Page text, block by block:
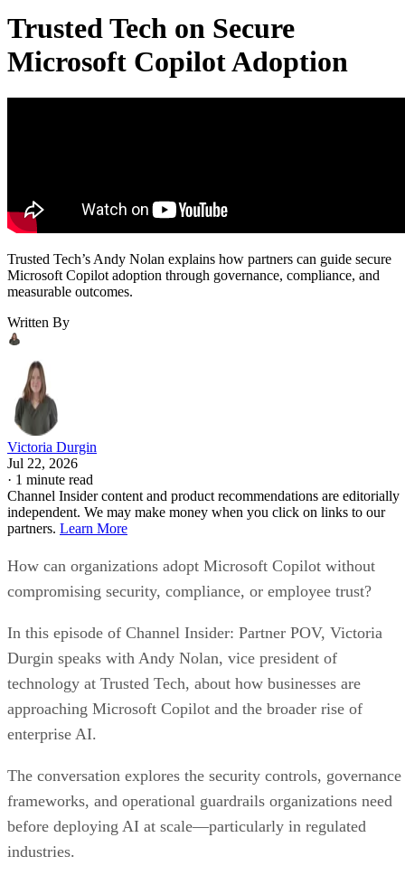
Trusted Tech on Secure
Microsoft Copilot Adoption
Trusted Tech’s Andy Nolan explains how partners can guide secure
Microsoft Copilot adoption through governance, compliance, and
measurable outcomes.
Written By
Victoria Durgin
Jul 22, 2026
· 1 minute read
Channel Insider content and product recommendations are editorially
independent. We may make money when you click on links to our
partners. Learn More
How can organizations adopt Microsoft Copilot without
compromising security, compliance, or employee trust?
In this episode of Channel Insider: Partner POV, Victoria
Durgin speaks with Andy Nolan, vice president of
technology at Trusted Tech, about how businesses are
approaching Microsoft Copilot and the broader rise of
enterprise AI.
The conversation explores the security controls, governance
frameworks, and operational guardrails organizations need
before deploying AI at scale—particularly in regulated
industries.